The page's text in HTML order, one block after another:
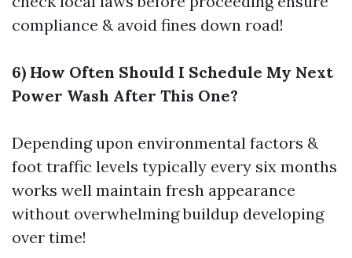
compliance & avoid fines down road!
6) How Often Should I Schedule My Next
Power Wash After This One?
Depending upon environmental factors &
foot traffic levels typically every six months
works well maintain fresh appearance
without overwhelming buildup developing
over time!